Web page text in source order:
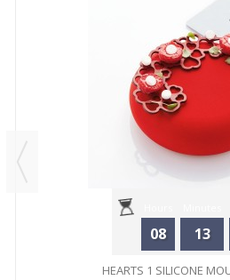
08 13
HEARTS 1 SILICONE